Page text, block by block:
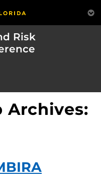
Risk
Archives: